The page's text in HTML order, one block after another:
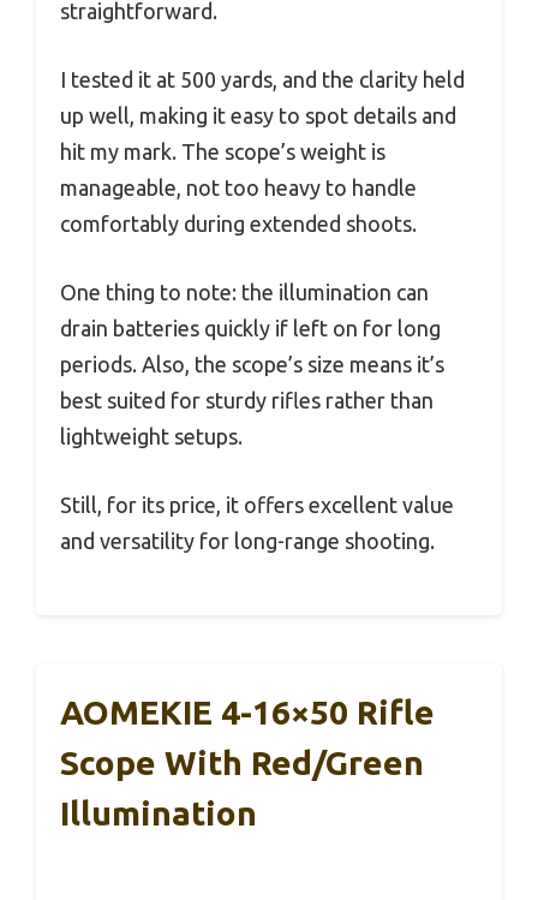
straightforward.
I tested it at 500 yards, and the clarity held
up well, making it easy to spot details and
hit my mark. The scope’s weight is
manageable, not too heavy to handle
comfortably during extended shoots.
One thing to note: the illumination can
drain batteries quickly if left on for long
periods. Also, the scope’s size means it’s
best suited for sturdy rifles rather than
lightweight setups.
Still, for its price, it offers excellent value
and versatility for long-range shooting.
AOMEKIE 4-16×50 Rifle
Scope With Red/Green
Illumination